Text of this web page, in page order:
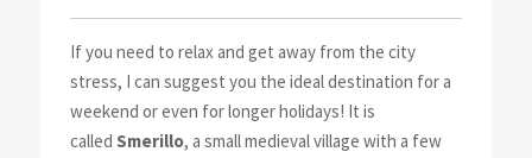
If you need to relax and get away from the city
stress, I can suggest you the ideal destination for a
weekend or even for longer holidays! It is
called Smerillo, a small medieval village with a few